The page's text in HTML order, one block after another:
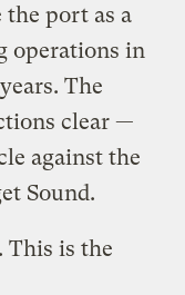
the port as a
operations in
The
clear —
against the
Sound.
This is the